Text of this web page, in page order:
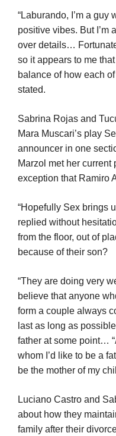
“Laburando, I’m a guy
positive vibes. But I’m
over details…
so it appears to me
balance of how each
stated.
Sabrina Rojas and
Mara Muscari’s play
announcer in one
Marzol met her
exception that Ramiro
“Hopefully Sex brings
replied without
from the floor, out of
because of their son?
“They are doing very
believe that anyone
form a couple always
last as long as
father at some point…
whom I’d like to be a
be the mother of my
Luciano Castro and
about how they
family after their